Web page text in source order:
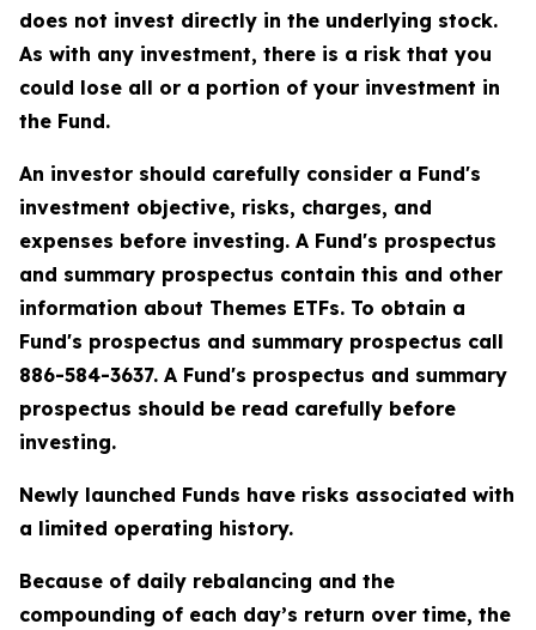
does not invest directly in the underlying stock.
As with any investment, there is a risk that you
could lose all or a portion of your investment in
the Fund.
An investor should carefully consider a Fund's
investment objective, risks, charges, and
expenses before investing. A Fund's prospectus
and summary prospectus contain this and other
information about Themes ETFs. To obtain a
Fund's prospectus and summary prospectus call
886-584-3637. A Fund's prospectus and summary
prospectus should be read carefully before
investing.
Newly launched Funds have risks associated with
a limited operating history.
Because of daily rebalancing and the
compounding of each day’s return over time, the